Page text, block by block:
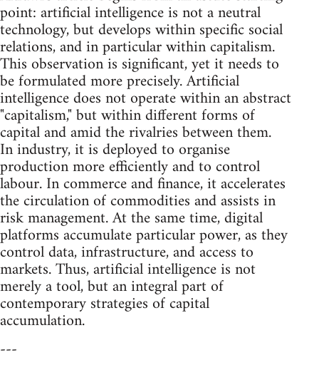
point: artificial intelligence is not a neutral
technology, but develops within specific social
relations, and in particular within capitalism.
This observation is significant, yet it needs to
be formulated more precisely. Artificial
intelligence does not operate within an abstract
"capitalism," but within different forms of
capital and amid the rivalries between them.
In industry, it is deployed to organise
production more efficiently and to control
labour. In commerce and finance, it accelerates
the circulation of commodities and assists in
risk management. At the same time, digital
platforms accumulate particular power, as they
control data, infrastructure, and access to
markets. Thus, artificial intelligence is not
merely a tool, but an integral part of
contemporary strategies of capital
accumulation.
---